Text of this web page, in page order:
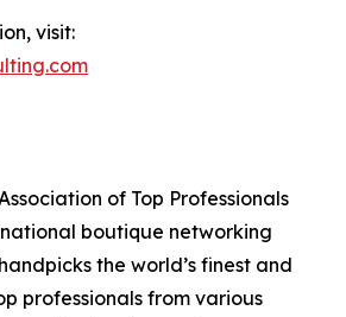
visit:
of Top Professionals
boutique networking
the world’s finest and
professionals from various